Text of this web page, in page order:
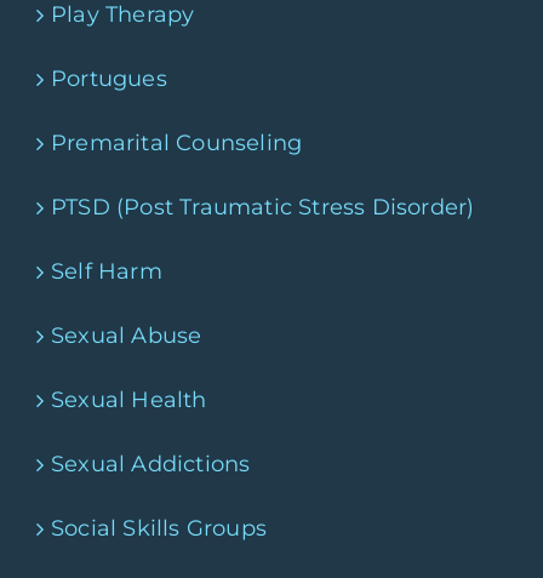
Play Therapy
Portugues
Premarital Counseling
PTSD (Post Traumatic Stress Disorder)
Self Harm
Sexual Abuse
Sexual Health
Sexual Addictions
Social Skills Groups